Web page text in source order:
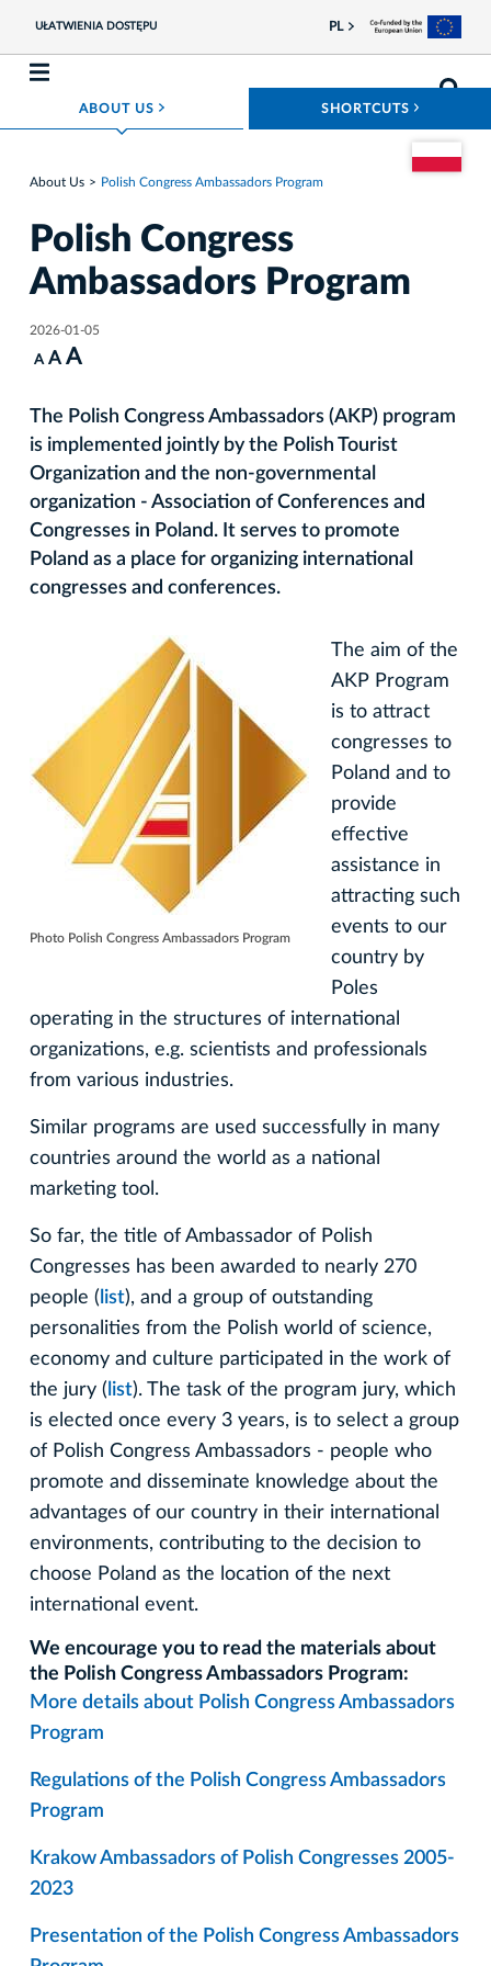
UŁATWIENIA DOSTĘPU PL
ABOUT US ROZWIŃ MENU SHORTCUTS
About Us Polish Congress Ambassadors Program
Polish Congress
Ambassadors Program
2026-01-05
A A A
The Polish Congress Ambassadors (AKP) program
is implemented jointly by the Polish Tourist
Organization and the non-governmental
organization - Association of Conferences and
Congresses in Poland. It serves to promote
Poland as a place for organizing international
congresses and conferences.
Photo Polish Congress Ambassadors Program
The aim of the
AKP Program
is to attract
congresses to
Poland and to
provide
effective
assistance in
attracting such
events to our
country by
Poles
operating in the structures of international
organizations, e.g. scientists and professionals
from various industries.
Similar programs are used successfully in many
countries around the world as a national
marketing tool.
So far, the title of Ambassador of Polish
Congresses has been awarded to nearly 270
people ( list), and a group of outstanding
personalities from the Polish world of science,
economy and culture participated in the work of
the jury ( list). The task of the program jury, which
is elected once every 3 years, is to select a group
of Polish Congress Ambassadors - people who
promote and disseminate knowledge about the
advantages of our country in their international
environments, contributing to the decision to
choose Poland as the location of the next
international event.
We encourage you to read the materials about
the Polish Congress Ambassadors Program:
More details about Polish Congress Ambassadors
Program
Regulations of the Polish Congress Ambassadors
Program
Krakow Ambassadors of Polish Congresses 2005-
2023
Presentation of the Polish Congress Ambassadors